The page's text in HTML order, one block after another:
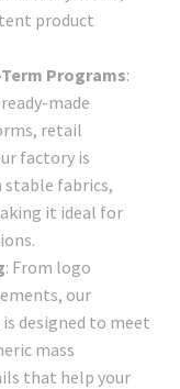
product
Programs:
made
retail
factory is
fabrics,
it ideal for
: From logo
our
designed to meet
mass
that help your